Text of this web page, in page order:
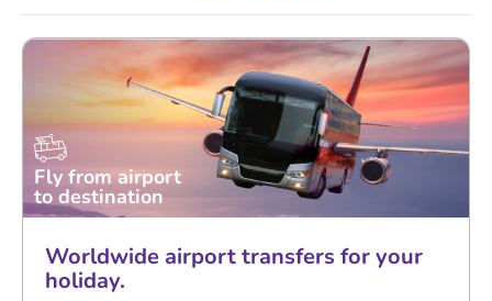
Fly from airport
to destination
Worldwide airport transfers for your
holiday.